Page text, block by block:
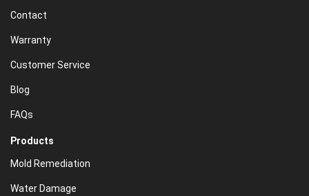
Contact
Warranty
Customer Service
Blog
FAQs
Products
Mold Remediation
Water Damage